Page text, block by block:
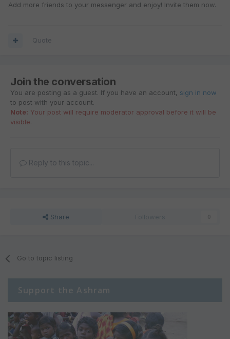
Add more friends to your messenger and enjoy! Invite them now.
Quote
Join the conversation
You are posting as a guest. If you have an account, sign in now
to post with your account.
Note: Your post will require moderator approval before it will be
visible.
Reply to this topic...
Share
Go to topic listing
Support the Ashram